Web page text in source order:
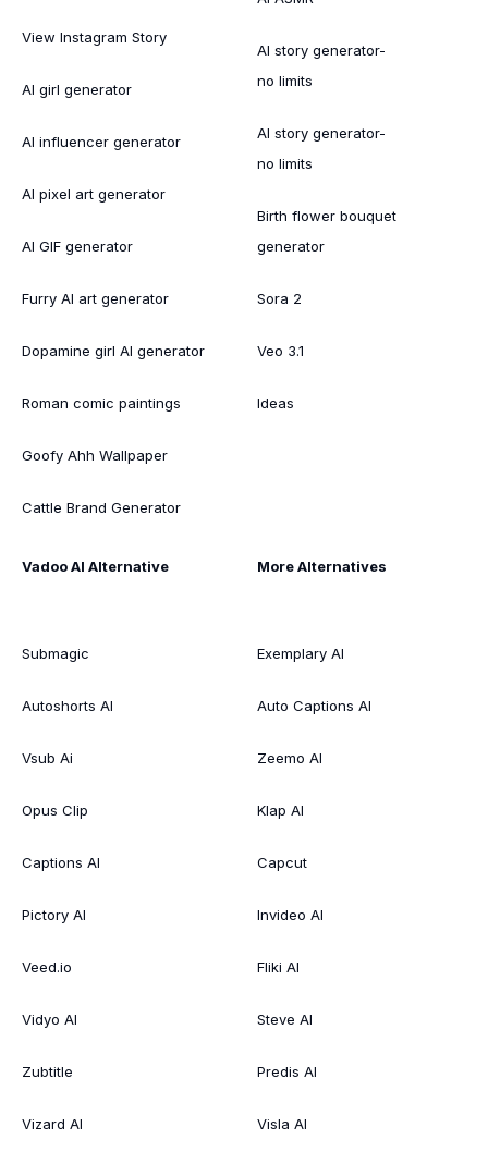
View Instagram Story
AI girl generator
AI influencer generator
AI pixel art generator
AI GIF generator
Furry AI art generator
Dopamine girl AI generator
Roman comic paintings
Goofy Ahh Wallpaper
Cattle Brand Generator
AI story generator-
no limits
AI story generator-
no limits
Birth flower bouquet
generator
Sora 2
Veo 3.1
Ideas
Vadoo AI Alternative
Submagic
Autoshorts AI
Vsub Ai
Opus Clip
Captions AI
Pictory AI
Veed.io
Vidyo AI
Zubtitle
Vizard AI
More Alternatives
Exemplary AI
Auto Captions AI
Zeemo AI
Klap AI
Capcut
Invideo AI
Fliki AI
Steve AI
Predis AI
Visla AI